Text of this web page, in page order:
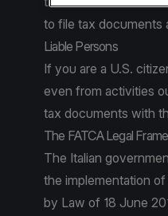
to file tax documents
Liable Persons
If you are a U.S.
even from activities
tax documents with
The FATCA Legal
The Italian
the implementation
by Law of 18 June